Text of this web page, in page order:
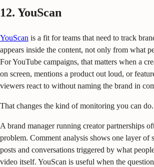
12. YouScan
YouScan is a fit for teams that need to track
appears inside the content, not only from what
For YouTube campaigns, that matters when a
on screen, mentions a product out loud, or
viewers react to without naming the brand in
That changes the kind of monitoring you can do.
A brand manager running creator partnerships
problem. Comment analysis shows one layer of
posts and conversations triggered by what
video itself. YouScan is useful when the